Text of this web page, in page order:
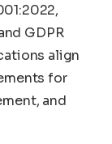
GDPR
align
for
and